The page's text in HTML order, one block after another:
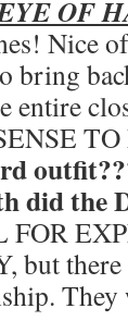
OF
Nice
bring
entire
did the
but
They